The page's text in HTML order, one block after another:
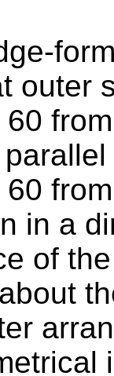
outer
in a
of